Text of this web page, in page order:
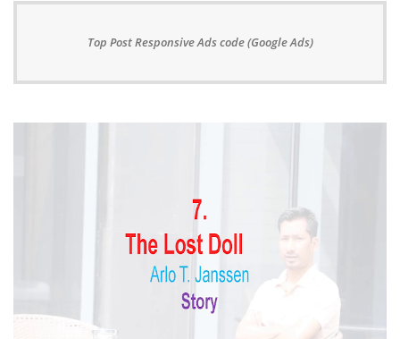
Top Post Responsive Ads code (Google Ads)